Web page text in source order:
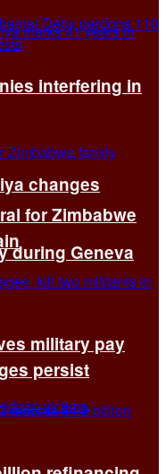
changes
during Geneva
interfering in
for Zimbabwe
military pay
persist